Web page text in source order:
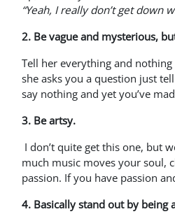
“Yeah, I really don’t get down
2. Be vague and mysterious,
Tell her everything and
she asks you a question just
say nothing and yet you’ve
3. Be artsy.
I don’t quite get this one, but
much music moves your soul,
passion. If you have passion
4. Basically stand out by being